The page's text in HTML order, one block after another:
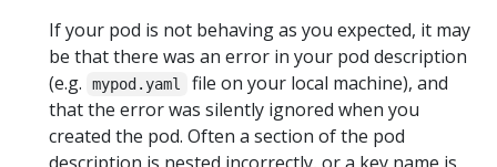
If your pod is not behaving as you expected, it may
be that there was an error in your pod description
(e.g.
mypod.yaml
file on your local machine), and
that the error was silently ignored when you
created the pod. Often a section of the pod